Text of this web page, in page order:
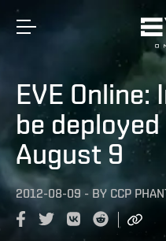
EVE Online:
be
August 9
2012-08-09 - BY CCP